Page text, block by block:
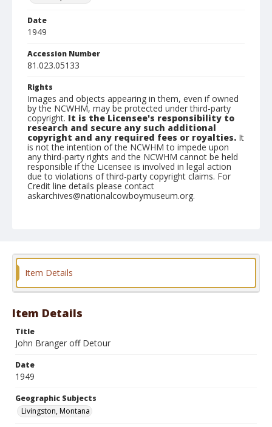
Date
1949
Accession Number
81.023.05133
Rights
Images and objects appearing in them, even if owned
by the NCWHM, may be protected under third-party
copyright. It is the Licensee's responsibility to
research and secure any such additional
copyright and any required fees or royalties. It
is not the intention of the NCWHM to impede upon
any third-party rights and the NCWHM cannot be held
responsible if the Licensee is involved in legal action
due to violations of third-party copyright claims. For
Credit line details please contact
askarchives@nationalcowboymuseum.org.
Format
Item Details
Item Details
Title
John Branger off Detour
Date
1949
Geographic Subjects
Livingston, Montana